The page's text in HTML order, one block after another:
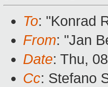
To: "Konrad
From: "Jan
Date: Thu,
Cc: Stefano